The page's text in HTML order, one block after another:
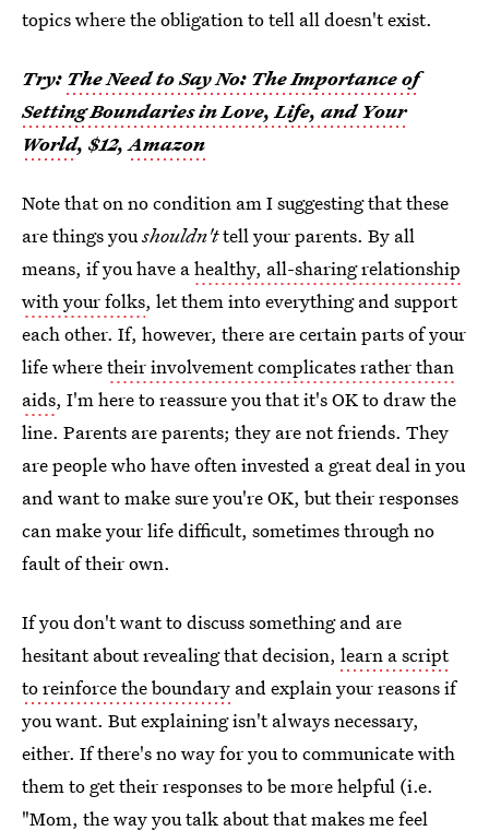
topics where the obligation to tell all doesn't exist.
Try: The Need to Say No: The Importance of
Setting Boundaries in Love, Life, and Your
World, $12,Amazon
Note that on no condition am I suggesting that these
are things youshouldn'ttell your parents. By all
means, if you have ahealthy, all-sharing relationship
with your folks, let them into everything and support
each other. If, however, there are certain parts of your
life wheretheir involvement complicates rather than
aids, I'm here to reassure you that it's OK to draw the
line. Parents are parents; they are not friends. They
are people who have often invested a great deal in you
and want to make sure you're OK, but their responses
can make your life difficult, sometimes through no
fault of their own.
If you don't want to discuss something and are
hesitant about revealing that decision, learn a script
to reinforce the boundary and explain your reasons if
you want. But explaining isn't always necessary,
either. If there's no way for you to communicate with
them to get their responses to be more helpful (i.e.
"Mom, the way you talk about that makes me feel